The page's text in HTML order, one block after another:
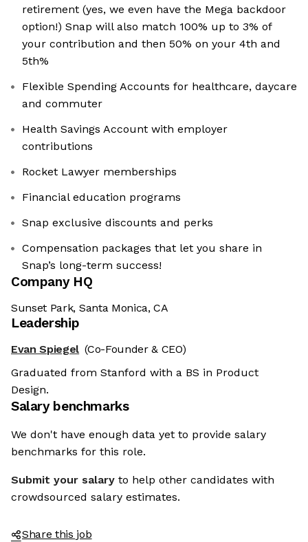
retirement (yes, we even have the Mega backdoor
option!) Snap will also match 100% up to 3% of
your contribution and then 50% on your 4th and
5th%
Flexible Spending Accounts for healthcare, daycare
and commuter
Health Savings Account with employer
contributions
Rocket Lawyer memberships
Financial education programs
Snap exclusive discounts and perks
Compensation packages that let you share in
Snap’s long-term success!
Company HQ
Sunset Park, Santa Monica, CA
Leadership
Evan Spiegel (Co-Founder & CEO)
Graduated from Stanford with a BS in Product
Design.
Salary benchmarks
We don't have enough data yet to provide salary
benchmarks for this role.
Submit your salary to help other candidates with
crowdsourced salary estimates.
Share this job